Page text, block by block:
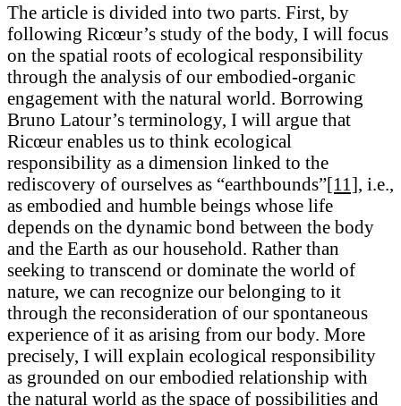
The article is divided into two parts. First, by
following Ricœur’s study of the body, I will focus
on the spatial roots of ecological responsibility
through the analysis of our embodied-organic
engagement with the natural world. Borrowing
Bruno Latour’s terminology, I will argue that
Ricœur enables us to think ecological
responsibility as a dimension linked to the
rediscovery of ourselves as “earthbounds”[11], i.e.,
as embodied and humble beings whose life
depends on the dynamic bond between the body
and the Earth as our household. Rather than
seeking to transcend or dominate the world of
nature, we can recognize our belonging to it
through the reconsideration of our spontaneous
experience of it as arising from our body. More
precisely, I will explain ecological responsibility
as grounded on our embodied relationship with
the natural world as the space of possibilities and